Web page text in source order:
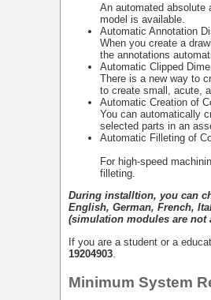
An automated absolute
model is available.
Automatic Annotation
When you create a
the annotations
Automatic Clipped
There is a new way to
to create small, acute,
Automatic Creation of
You can automatically
selected parts in an
Automatic Filleting of
For high-speed
filleting.
During installtion, you can
English, German, French,
(simulation modules are not
If you are a student or a
19204903
Minimum System